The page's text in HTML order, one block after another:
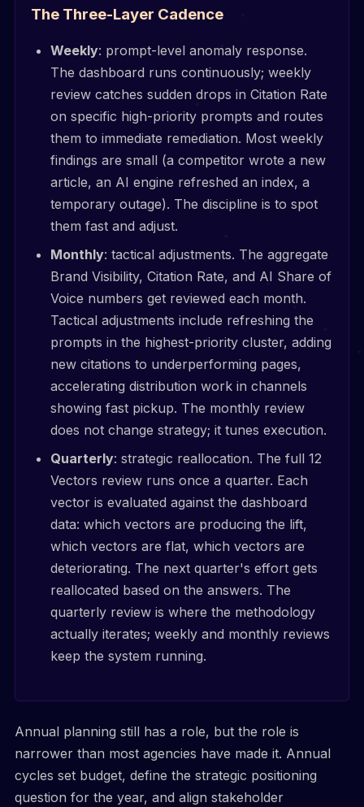
The Three-Layer Cadence
Weekly: prompt-level anomaly response.
The dashboard runs continuously; weekly
review catches sudden drops in Citation Rate
on specific high-priority prompts and routes
them to immediate remediation. Most weekly
findings are small (a competitor wrote a new
article, an AI engine refreshed an index, a
temporary outage). The discipline is to spot
them fast and adjust.
Monthly: tactical adjustments. The aggregate
Brand Visibility, Citation Rate, and AI Share of
Voice numbers get reviewed each month.
Tactical adjustments include refreshing the
prompts in the highest-priority cluster, adding
new citations to underperforming pages,
accelerating distribution work in channels
showing fast pickup. The monthly review
does not change strategy; it tunes execution.
Quarterly: strategic reallocation. The full 12
Vectors review runs once a quarter. Each
vector is evaluated against the dashboard
data: which vectors are producing the lift,
which vectors are flat, which vectors are
deteriorating. The next quarter's effort gets
reallocated based on the answers. The
quarterly review is where the methodology
actually iterates; weekly and monthly reviews
keep the system running.
Annual planning still has a role, but the role is
narrower than most agencies have made it. Annual
cycles set budget, define the strategic positioning
question for the year, and align stakeholder